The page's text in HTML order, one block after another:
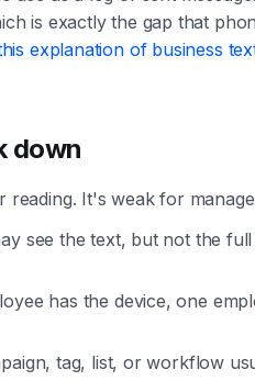
is exactly the gap that
explanation of business
down
It's weak for
see the text, but not the
has the device, one
tag, list, or workflow